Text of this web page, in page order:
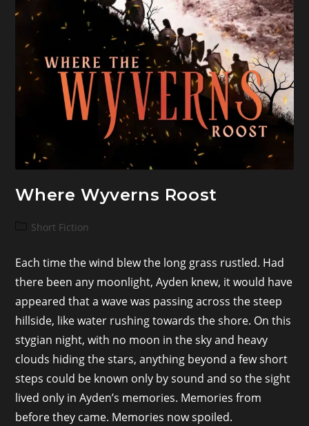
Where Wyverns Roost
PostShort Fiction
Each time the wind blew the long grass rustled. Had
there been any moonlight, Ayden knew, it would have
appeared that a wave was passing across the steep
hillside, like water rushing towards the shore. On this
stygian night, with no moon in the sky and heavy
clouds hiding the stars, anything beyond a few short
steps could be known only by sound and so the sight
lived only in Ayden’s memories. Memories from
before they came. Memories now spoiled.